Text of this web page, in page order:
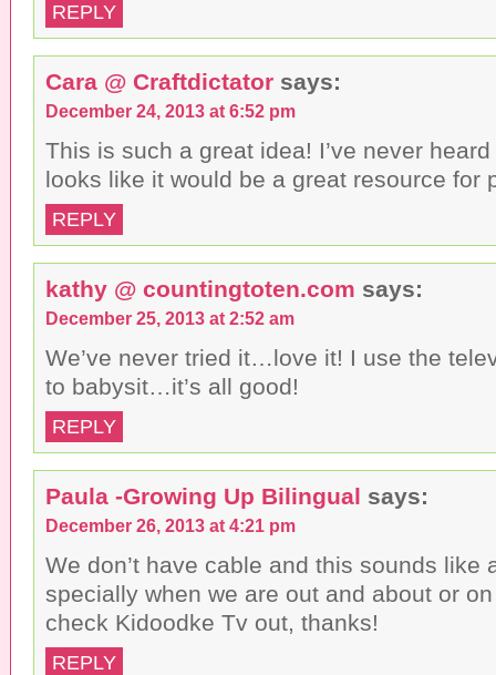
REPLY
Cara @ Craftdictator says:
December 24, 2013 at 6:52 pm
This is such a great idea! I’ve never
looks like it would be a great resource for
REPLY
kathy @ countingtoten.com says:
December 25, 2013 at 2:52 am
We’ve never tried it…love it! I use the
to babysit…it’s all good!
REPLY
Paula -Growing Up Bilingual says:
December 26, 2013 at 4:21 pm
We don’t have cable and this sounds like
specially when we are out and about or
check Kidoodke Tv out, thanks!
REPLY